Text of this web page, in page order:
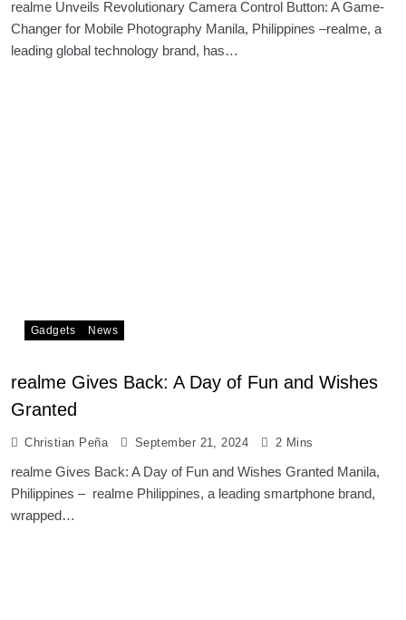
realme Unveils Revolutionary Camera Control Button: A Game-
Changer for Mobile Photography Manila, Philippines –realme, a
leading global technology brand, has…
Gadgets News
realme Gives Back: A Day of Fun and Wishes
Granted
Christian Peña September 21, 2024 2 Mins
realme Gives Back: A Day of Fun and Wishes Granted Manila,
Philippines – realme Philippines, a leading smartphone brand,
wrapped…